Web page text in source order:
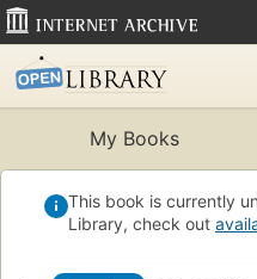
My Books
This book is currently
Library, check out